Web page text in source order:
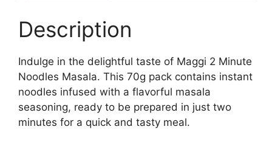
Description
Indulge in the delightful taste of Maggi 2 Minute
Noodles Masala. This 70g pack contains instant
noodles infused with a flavorful masala
seasoning, ready to be prepared in just two
minutes for a quick and tasty meal.